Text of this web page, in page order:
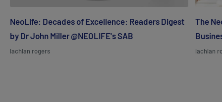
NeoLife: Decades of Excellence: Readers Digest
by Dr John Miller @NEOLIFE's SAB
lachlan rogers
The
lachlan